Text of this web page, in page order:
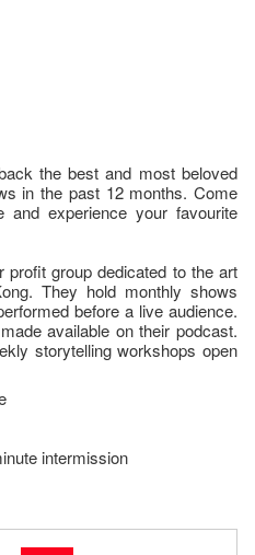
the best and most beloved
in the past 12 months. Come
and experience your favourite
group dedicated to the art
They hold monthly shows
before a live audience.
available on their podcast.
storytelling workshops open
intermission